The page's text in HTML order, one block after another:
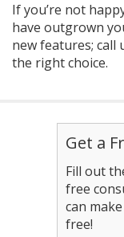
If you’re not
have outgrown
new features; call
the right choice.
Get a
Fill out
free
can
free!